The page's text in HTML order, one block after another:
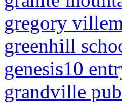
gregory
greenhill
genesis10
grandville